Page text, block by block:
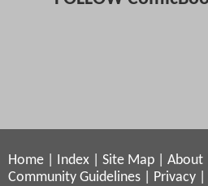
Home Index Site Map About
Community Guidelines
Privacy